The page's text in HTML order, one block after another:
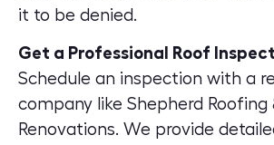
it to be denied.
Get a Professional Roof
Schedule an inspection with a
company like Shepherd Roofing
Renovations. We provide